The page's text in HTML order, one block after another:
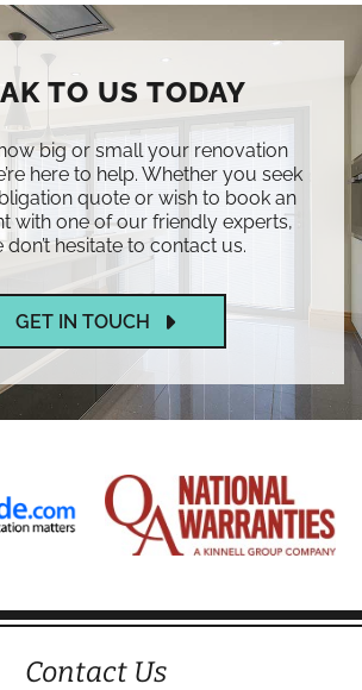
TO US TODAY
big or small your renovation
here to help. Whether you seek
quote or wish to book an
with one of our friendly experts,
don’t hesitate to contact us.
GET IN TOUCH
Contact Us